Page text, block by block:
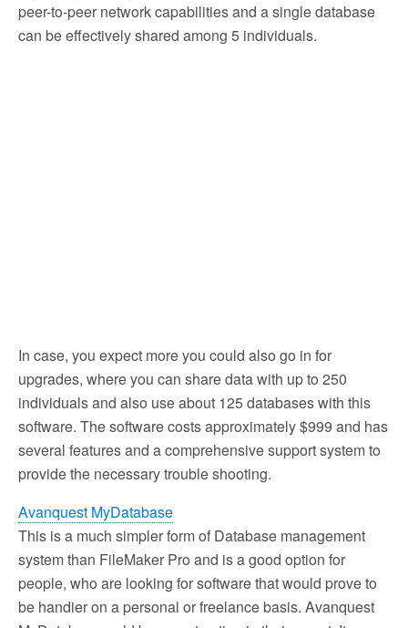
peer-to-peer network capabilities and a single database
can be effectively shared among 5 individuals.
In case, you expect more you could also go in for
upgrades, where you can share data with up to 250
individuals and also use about 125 databases with this
software. The software costs approximately $999 and has
several features and a comprehensive support system to
provide the necessary trouble shooting.
Avanquest MyDatabase
This is a much simpler form of Database management
system than FileMaker Pro and is a good option for
people, who are looking for software that would prove to
be handier on a personal or freelance basis. Avanquest